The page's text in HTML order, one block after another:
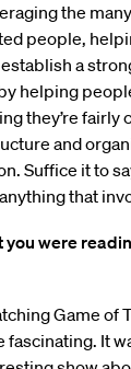
the
people,
a
helping
they’re fairly
and
Suffice it to
that
were
Game of
It